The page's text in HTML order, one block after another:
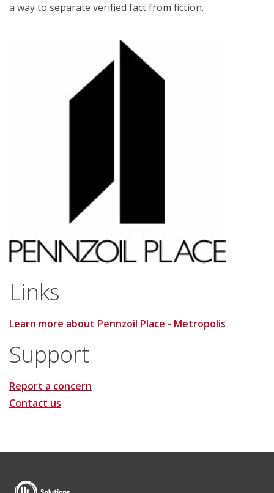
a way to separate verified fact from fiction.
Links
Learn more about Pennzoil Place - Metropolis
Support
Report a concern
Contact us